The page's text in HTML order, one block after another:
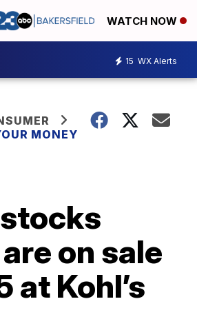
WATCH NOW
15 WX Alerts
MONEY
on sale
at Kohl’s